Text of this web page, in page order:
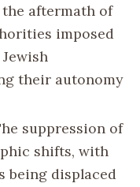
the aftermath of
imposed
their autonomy
suppression of
shifts, with
being displaced